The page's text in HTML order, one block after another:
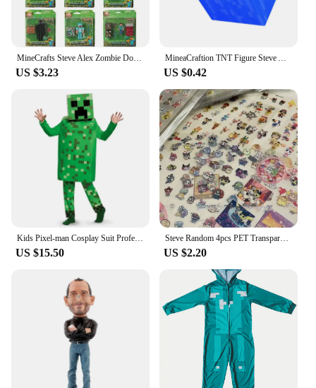
MineCrafts Steve Alex Zombie Dorper Figuur Model Mijn Wereld Blind Box Speelgoed Model Anime Figuur Wapen PVC Model Kinderen Ges
US $3.23
MineaCraftion TNT Figure Steve Alex Zombie Villager Model Toys My World lron Golem Cartoon Figure Toys Drowned Figure For Kids
US $0.42
Kids Pixel-man Cosplay Suit Professional-grade Performance Costume for Gamers Creeper Steve Stage Costume for Helloween Party
US $15.50
Steve Random 4pcs PET Transparent Glitter Stickers Water Cup Storage Box Decorative Stickers
US $2.20